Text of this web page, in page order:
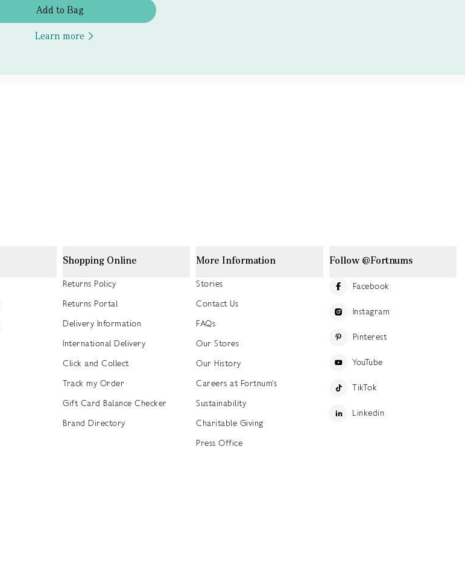
Add to Bag
Learn more
Shopping Online
Returns Policy
Returns Portal
Delivery Information
International Delivery
Click and Collect
Track my Order
Gift Card Balance Checker
Brand Directory
More Information
Stories
Contact Us
FAQs
Our Stores
Our History
Careers at Fortnum's
Sustainability
Charitable Giving
Press Office
Follow @Fortnums
Facebook
Instagram
Pinterest
YouTube
TikTok
Linkedin